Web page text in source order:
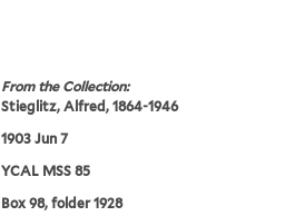
From the Collection:
Stieglitz, Alfred, 1864-1946
1903 Jun 7
YCAL MSS 85
Box 98, folder 1928